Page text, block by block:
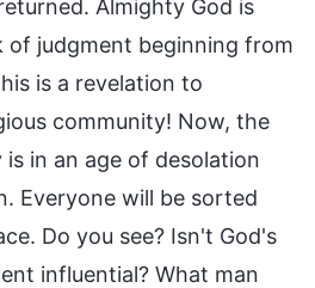
Almighty God is
judgment beginning from
is a revelation to
community! Now, the
in an age of desolation
Everyone will be sorted
Do you see? Isn't God's
influential? What man